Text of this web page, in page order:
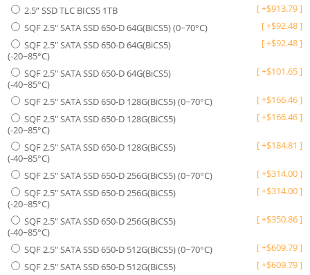
2.5” SSD TLC BICS5 1TB
[+$913.79]
SQF 2.5" SATA SSD 650-D 64G(BiCS5) (0~70°C)
[+$92.48]
SQF 2.5" SATA SSD 650-D 64G(BiCS5)
(-20~85°C)
[+$92.48]
SQF 2.5" SATA SSD 650-D 64G(BiCS5)
(-40~85°C)
[+$101.65]
SQF 2.5" SATA SSD 650-D 128G(BiCS5) (0~70°C) [+$166.46]
SQF 2.5" SATA SSD 650-D 128G(BiCS5)
(-20~85°C)
[+$166.46]
SQF 2.5" SATA SSD 650-D 128G(BiCS5)
(-40~85°C)
[+$184.81 ]
SQF 2.5" SATA SSD 650-D 256G(BiCS5) (0~70°C) [+$314.00]
SQF 2.5" SATA SSD 650-D 256G(BiCS5)
(-20~85°C)
[+$314.00]
SQF 2.5" SATA SSD 650-D 256G(BiCS5)
(-40~85°C)
[+$350.86]
SQF 2.5" SATA SSD 650-D 512G(BiCS5) (0~70°C) [+$609.79]
SQF 2.5" SATA SSD 650-D 512G(BiCS5)
[+$609.79]